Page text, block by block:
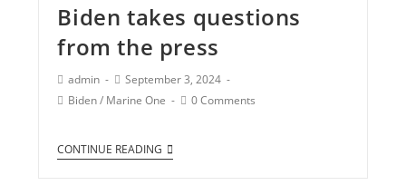
Biden takes questions
from the press
admin
September 3, 2024
Biden/ Marine One 0 Comments
CONTINUE READING